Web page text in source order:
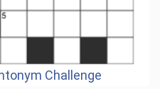
Challenge